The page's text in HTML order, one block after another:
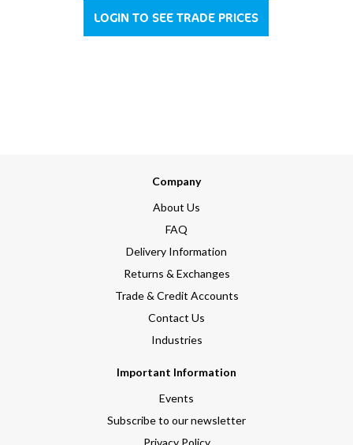
LOGIN TO SEE TRADE PRICES
Company
About Us
FAQ
Delivery Information
Returns & Exchanges
Trade & Credit Accounts
Contact Us
Industries
Important Information
Events
Subscribe to our newsletter
Privacy Policy